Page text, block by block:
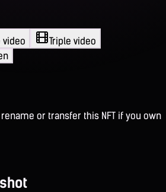
video
Triple video
or transfer this NFT if you own